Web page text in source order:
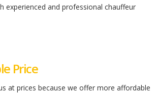
experienced and professional chauffeur
Price
at prices because we offer more affordable